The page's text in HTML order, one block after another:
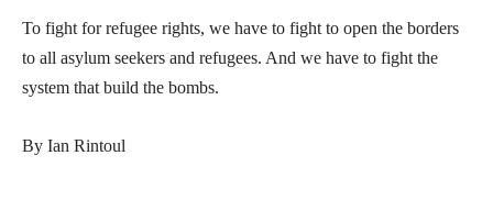
To fight for refugee rights, we have to fight to open the borders
to all asylum seekers and refugees. And we have to fight the
system that build the bombs.
By Ian Rintoul